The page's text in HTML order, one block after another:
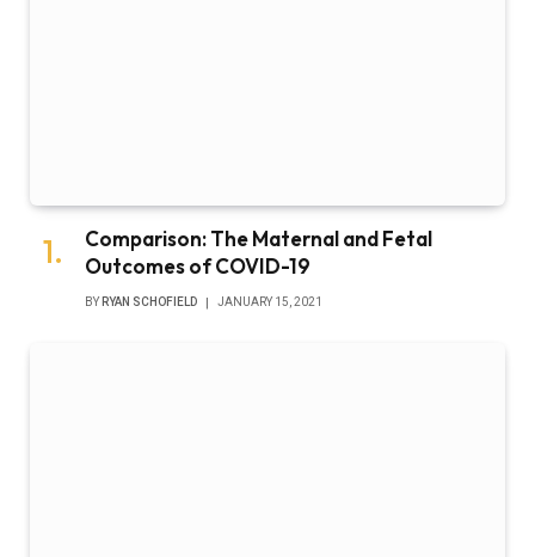
Comparison: The Maternal and Fetal
Outcomes of COVID-19
BY RYAN SCHOFIELD JANUARY 15, 2021